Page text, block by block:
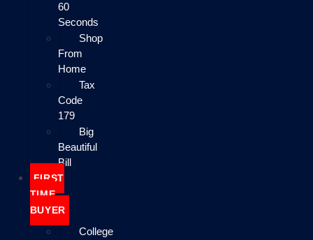
60
Seconds
Shop
From
Home
Tax
Code
179
Big
Beautiful
Bill
FIRST
TIME
BUYER
College